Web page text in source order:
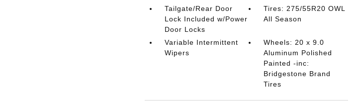
Tailgate/Rear Door
Lock Included w/Power
Door Locks
Tires: 275/55R20 OWL
All Season
Variable Intermittent
Wipers
Wheels: 20 x 9.0
Aluminum Polished
Painted -inc:
Bridgestone Brand
Tires